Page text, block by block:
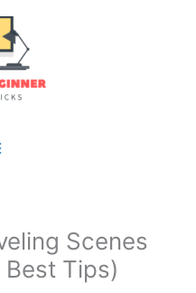
Scenes
Best Tips)